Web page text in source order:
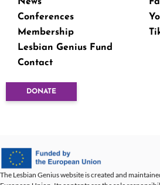
News
Conferences
Membership
Lesbian Genius Fund
Contact
DONATE
The Lesbian Genius website is created and